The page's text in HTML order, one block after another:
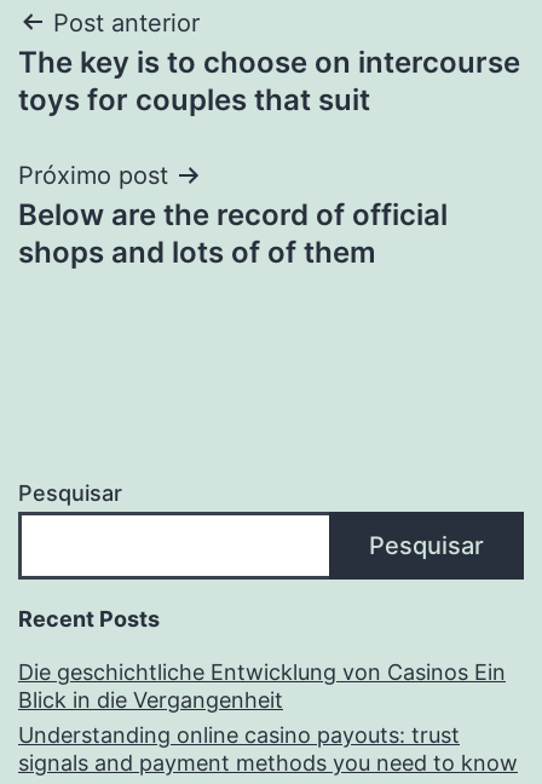
Navegação
de
Post anterior
The key is to choose on intercourse
toys for couples that suit
Próximo post
Below are the record of official
shops and lots of of them
Pesquisar
Pesquisar
Recent Posts
Die geschichtliche Entwicklung von Casinos Ein
Blick in die Vergangenheit
Understanding online casino payouts: trust
signals and payment methods you need to know